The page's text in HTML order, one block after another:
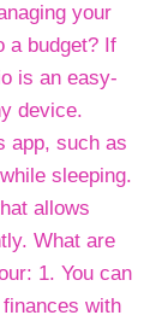
your
a budget? If
is an easy-
device.
app, such as
sleeping.
allows
What are
1. You can
with